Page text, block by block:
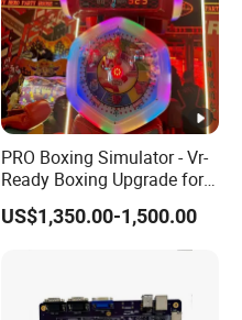
PRO Boxing Simulator - Vr-
Ready Boxing Upgrade for
Enhanced Experience
US$1,350.00-1,500.00